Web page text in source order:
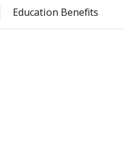
Education Benefits